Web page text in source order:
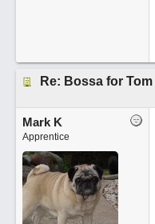
Re: Bossa for Tom
Mark K
Apprentice